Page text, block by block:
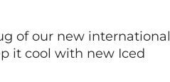
of our new international
it cool with new Iced